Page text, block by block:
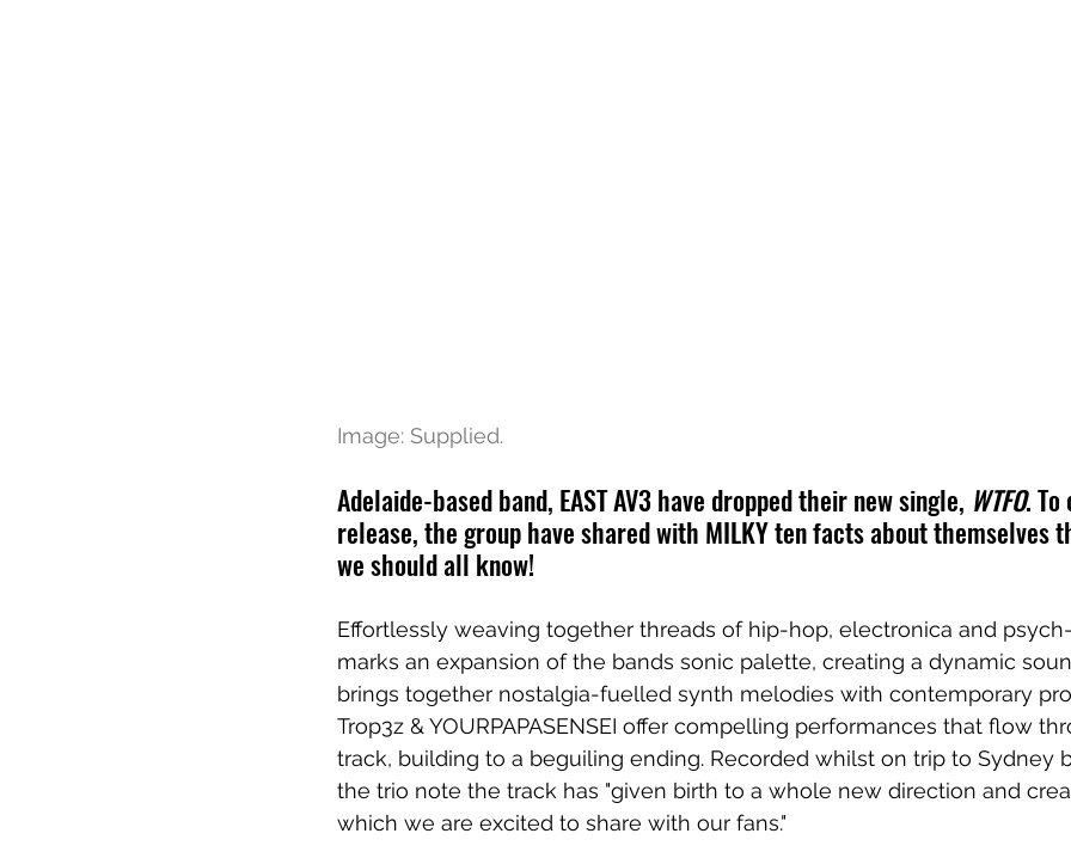
Image: Supplied.
Adelaide-based band, EAST AV3 have dropped their new single, WTFO.
release, the group have shared with MILKY ten facts about
we should all know!
Effortlessly weaving together threads of hip-hop, electronica and
marks an expansion of the bands sonic palette, creating a dynamic
brings together nostalgia-fuelled synth melodies with contemporary
Trop3z & YOURPAPASENSEI offer compelling performances that flow
track, building to a beguiling ending. Recorded whilst on trip to Sydney
the trio note the track has "given birth to a whole new direction and
which we are excited to share with our fans."